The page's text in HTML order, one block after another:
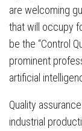
are welcoming
that will occupy
be the “Control
prominent
artificial
Quality
industrial